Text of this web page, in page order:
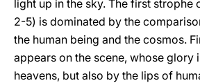
light up in the sky. The first strophe
2-5) is dominated by the
the human being and the cosmos.
appears on the scene, whose glory
heavens, but also by the lips of